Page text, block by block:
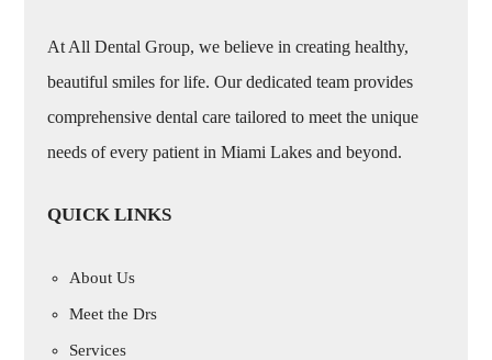
At All Dental Group, we believe in creating healthy,
beautiful smiles for life. Our dedicated team provides
comprehensive dental care tailored to meet the unique
needs of every patient in Miami Lakes and beyond.
QUICK LINKS
About Us
Meet the Drs
Services